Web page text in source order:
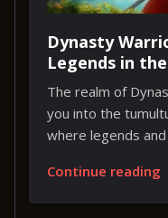
Dynasty
Legends in
The realm of
you into the
where legends
Continue reading